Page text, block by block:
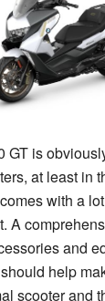
GT is
at least in
with a
A
and
help
scooter and